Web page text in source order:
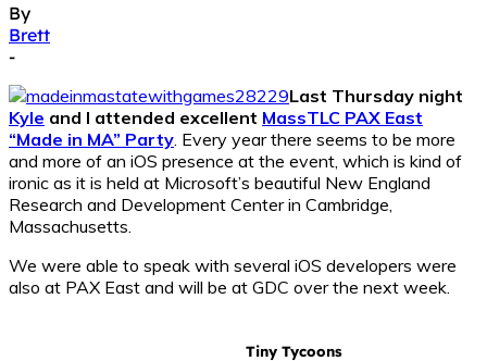
By
Brett
-
Last Thursday night
Kyle and I attended excellent MassTLC PAX East
“Made in MA” Party . Every year there seems to be more
and more of an iOS presence at the event, which is kind of
ironic as it is held at Microsoft’s beautiful New England
Research and Development Center in Cambridge,
Massachusetts.
We were able to speak with several iOS developers were
also at PAX East and will be at GDC over the next week.
Tiny Tycoons